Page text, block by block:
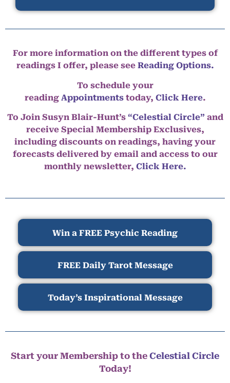
For more information on the different types of
readings I offer, please see Reading Options.
To schedule your
reading Appointmentstoday, Click Here.
To Join Susyn Blair-Hunt’s “Celestial Circle” and
receive Special Membership Exclusives,
including discounts on readings, having your
forecasts delivered by email and access to our
monthly newsletter, Click Here.
Win a FREE Psychic Reading
FREE Daily Tarot Message
Today’s Inspirational Message
Start your Membership to the Celestial Circle
Today!